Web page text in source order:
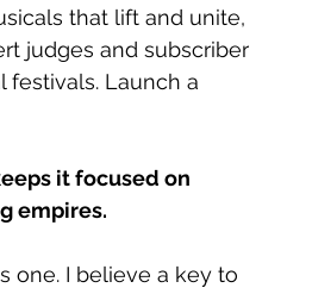
that lift and unite,
judges and subscriber
festivals. Launch a
it focused on
empires.
one. I believe a key to